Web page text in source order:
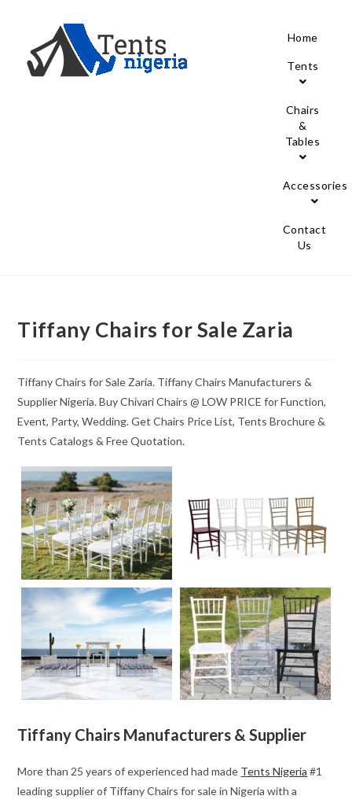
Home
Tents
Chairs
&
Tables
Accessories
Contact
Us
Tiffany Chairs for Sale Zaria
Tiffany Chairs for Sale Zaria. Tiffany Chairs Manufacturers &
Supplier Nigeria. Buy Chivari Chairs @ LOW PRICE for Function,
Event, Party, Wedding. Get Chairs Price List, Tents Brochure &
Tents Catalogs & Free Quotation.
Tiffany Chairs Manufacturers & Supplier
More than 25 years of experienced had made Tents Nigeria #1
leading supplier of Tiffany Chairs for sale in Nigeria with a